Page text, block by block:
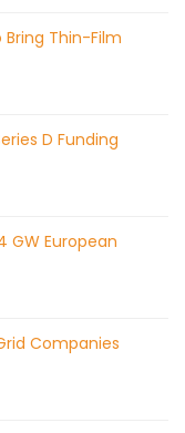
Thin-Film
D Funding
GW European
Companies